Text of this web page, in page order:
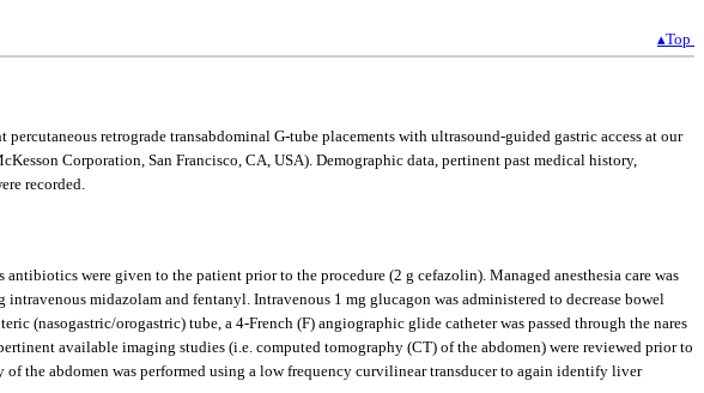
▴Top
retrograde transabdominal G-tube placements with ultrasound-guided gastric access at our
Corporation, San Francisco, CA, USA). Demographic data, pertinent past medical history,
recorded.
were given to the patient prior to the procedure (2 g cefazolin). Managed anesthesia care was
midazolam and fentanyl. Intravenous 1 mg glucagon was administered to decrease bowel
(nasogastric/orogastric) tube, a 4-French (F) angiographic glide catheter was passed through the nares
available imaging studies (i.e. computed tomography (CT) of the abdomen) were reviewed prior to
the abdomen was performed using a low frequency curvilinear transducer to again identify liver